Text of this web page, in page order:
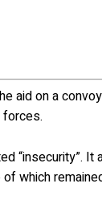
aid on a
“insecurity”.
which